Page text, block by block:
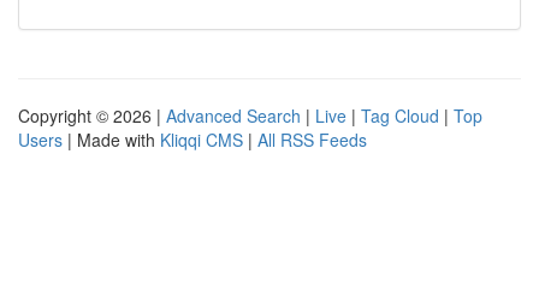
Copyright © 2026 | Advanced Search | Live | Tag Cloud | Top
Users | Made with Kliqqi CMS | All RSS Feeds